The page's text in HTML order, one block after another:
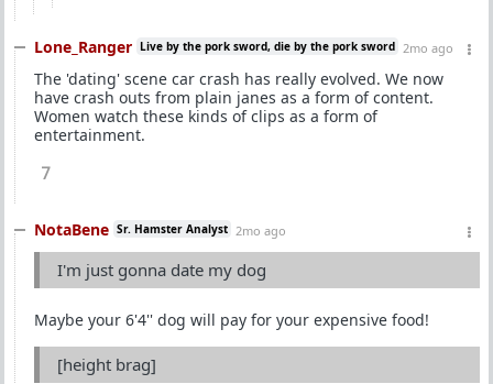
Lone_Ranger Live by the pork sword, die by the pork sword 2mo ago
The 'dating' scene car crash has really evolved. We now
have crash outs from plain janes as a form of content.
Women watch these kinds of clips as a form of
entertainment.
7
NotaBene Sr. Hamster Analyst 2mo ago
I'm just gonna date my dog
Maybe your 6'4'' dog will pay for your expensive food!
[height brag]